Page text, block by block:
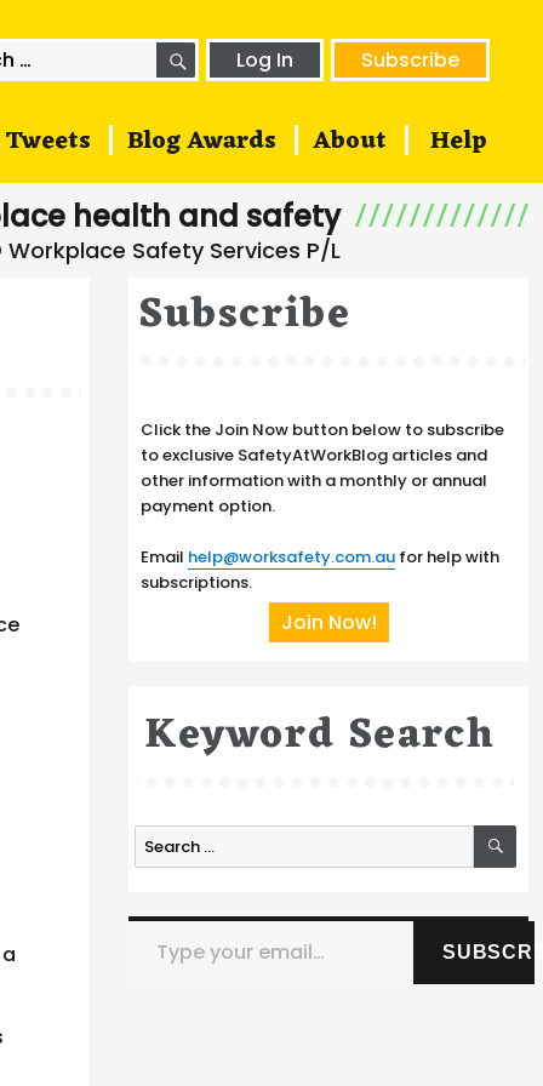
SEARCHLog In Subscribe
Tweets Blog Awards About Help
health and safety
Subscribe
Click the Join Now button below to subscribe
to exclusive SafetyAtWorkBlog articles and
other information with a monthly or annual
payment option.
Email help@worksafety.com.au for help with
subscriptions.
Join Now!
Keyword Search
Search
for:
Type your email…